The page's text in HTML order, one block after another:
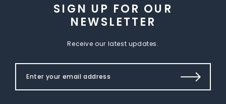
SIGN UP FOR OUR
NEWSLETTER
Receive our latest updates.